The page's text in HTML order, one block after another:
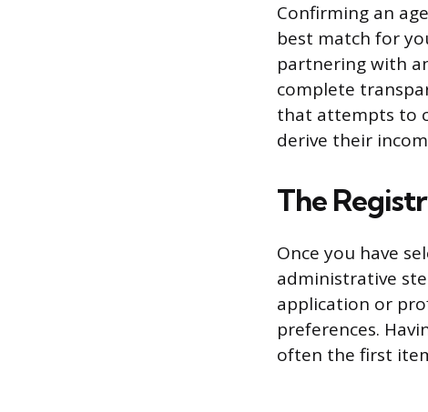
Confirming an
best match for
partnering with
complete
that attempts to
derive their
The
Once you have
administrative
application or
preferences.
often the first